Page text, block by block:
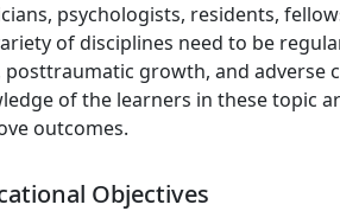
psychologists, residents,
of disciplines need to be
posttraumatic growth, and adverse
of the learners in these topic
outcomes.
Objectives